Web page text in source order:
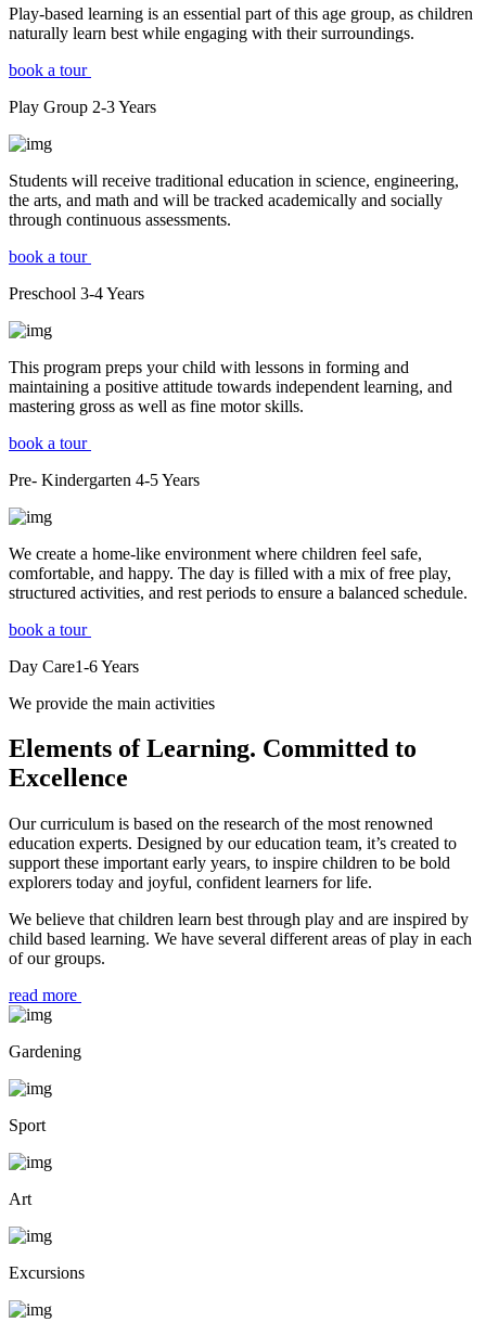
Play-based learning is an essential part of this age group, as children
naturally learn best while engaging with their surroundings.
book a tour
Play Group 2-3Years
Students will receive traditional education in science, engineering,
the arts, and math and will be tracked academically and socially
through continuous assessments.
book a tour
Preschool 3-4Years
This program preps your child with lessons in forming and
maintaining a positive attitude towards independent learning, and
mastering gross as well as fine motor skills.
book a tour
Pre- Kindergarten 4-5Years
We create a home-like environment where children feel safe,
comfortable, and happy. The day is filled with a mix of free play,
structured activities, and rest periods to ensure a balanced schedule.
book a tour
Day Care1-6Years
We provide the main activities
Elements of Learning. Committed to
Excellence
Our curriculum is based on the research of the most renowned
education experts. Designed by our education team, it’s created to
support these important early years, to inspire children to be bold
explorers today and joyful, confident learners for life.
We believe that children learn best through play and are inspired by
child based learning. We have several different areas of play in each
of our groups.
read more
Gardening
Sport
Art
Excursions